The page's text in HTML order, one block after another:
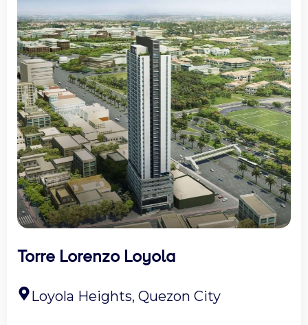
Torre Lorenzo Loyola
Loyola Heights, Quezon City